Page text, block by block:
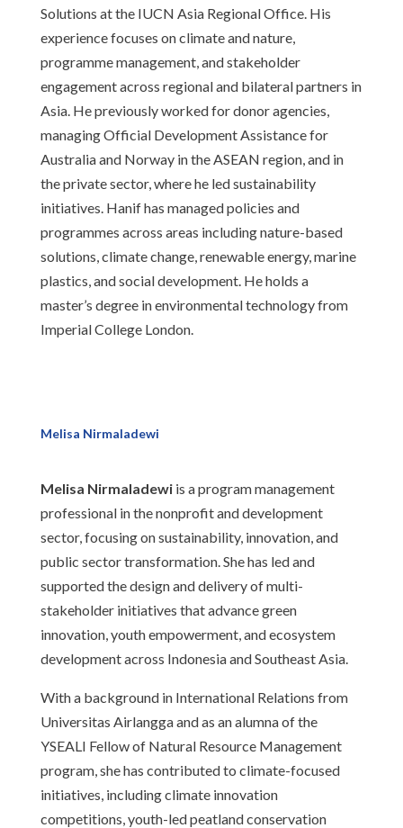
Solutions at the IUCN Asia Regional Office. His
experience focuses on climate and nature,
programme management, and stakeholder
engagement across regional and bilateral partners in
Asia. He previously worked for donor agencies,
managing Official Development Assistance for
Australia and Norway in the ASEAN region, and in
the private sector, where he led sustainability
initiatives. Hanif has managed policies and
programmes across areas including nature-based
solutions, climate change, renewable energy, marine
plastics, and social development. He holds a
master’s degree in environmental technology from
Imperial College London.
Melisa Nirmaladewi
Melisa Nirmaladewiis a program management
professional in the nonprofit and development
sector, focusing on sustainability, innovation, and
public sector transformation. She has led and
supported the design and delivery of multi-
stakeholder initiatives that advance green
innovation, youth empowerment, and ecosystem
development across Indonesia and Southeast Asia.
With a background in International Relations from
Universitas Airlangga and as an alumna of the
YSEALI Fellow of Natural Resource Management
program, she has contributed to climate-focused
initiatives, including climate innovation
competitions, youth-led peatland conservation